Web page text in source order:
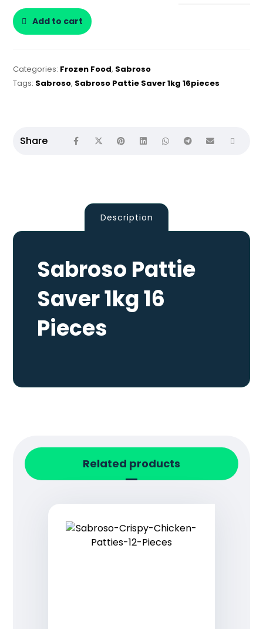
Add to cart
Categories: Frozen Food, Sabroso
Tags: Sabroso, Sabroso Pattie Saver 1kg 16pieces
Description
Sabroso Pattie
Saver 1kg 16
Pieces
Related products